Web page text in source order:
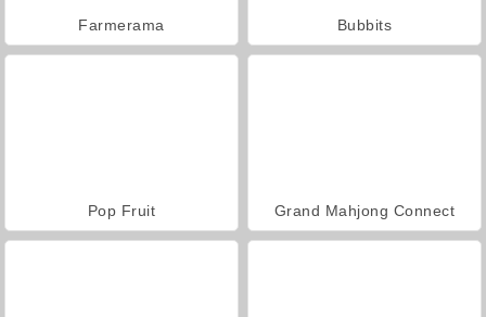
Farmerama Bubbits
Pop Fruit Grand Mahjong Connect